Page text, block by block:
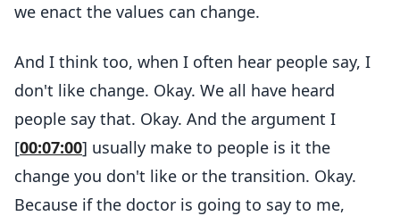
we enact the values can change.
And I think too, when I often hear people say, I
don't like change. Okay. We all have heard
people say that. Okay. And the argument I
[00:07:00] usually make to people is it the
change you don't like or the transition. Okay.
Because if the doctor is going to say to me,